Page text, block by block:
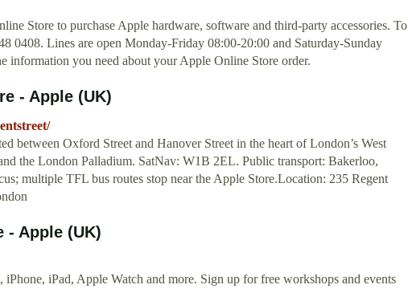
Store to purchase Apple hardware, software and third-party accessories. To
0408. Lines are open Monday-Friday 08:00-20:00 and Saturday-Sunday
information you need about your Apple Online Store order.
- Apple (UK)
between Oxford Street and Hanover Street in the heart of London’s West
the London Palladium. SatNav: W1B 2EL. Public transport: Bakerloo,
multiple TFL bus routes stop near the Apple Store.Location: 235 Regent
- Apple (UK)
iPad, Apple Watch and more. Sign up for free workshops and events